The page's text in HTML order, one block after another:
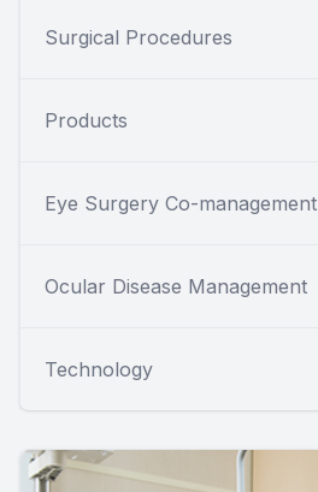
Surgical Procedures
Products
Eye Surgery Co-management
Ocular Disease Management
Technology